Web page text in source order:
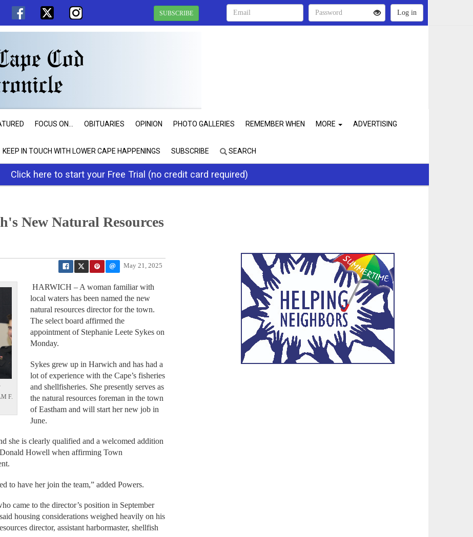
SUBSCRIBE
FOCUS ON... OBITUARIES OPINION PHOTO GALLERIES REMEMBER WHEN MORE ADVERTISING
KEEP IN TOUCH WITH LOWER CAPE HAPPENINGS SUBSCRIBE SEARCH
Click here to start your Free Trial (no credit card required)
New Natural Resources
May 21, 2025
F.
HARWICH – A woman familiar with
local waters has been named the new
natural resources director for the town.
The select board affirmed the
appointment of Stephanie Leete Sykes on
Monday.
Sykes grew up in Harwich and has had a
lot of experience with the Cape’s fisheries
and shellfisheries. She presently serves as
the natural resources foreman in the town
of Eastham and will start her new job in
June.
she is clearly qualified and a welcomed addition
Howell when affirming Town
to have her join the team,” added Powers.
came to the director’s position in September
housing considerations weighed heavily on his
director, assistant harbormaster, shellfish